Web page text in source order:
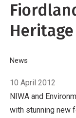
Home
News
10 April 2012
NIWA and
with stunning new